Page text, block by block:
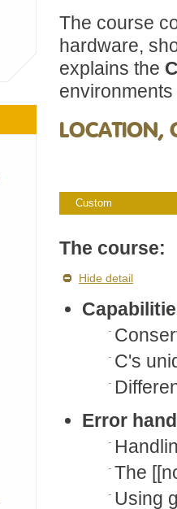
The course
hardware,
explains the
LOCATION,
Custom
The course:
Hide detail
C's
Error
The
Using